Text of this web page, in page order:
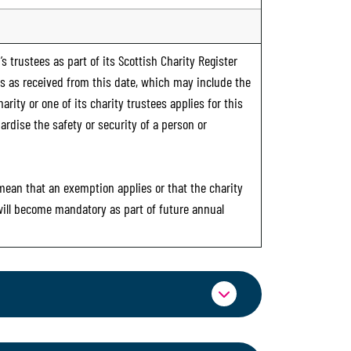
trustees as part of its Scottish Charity Register
as received from this date, which may include the
or one of its charity trustees applies for this
the safety or security of a person or
that an exemption applies or that the charity
become mandatory as part of future annual
through OSCR Online. Providing